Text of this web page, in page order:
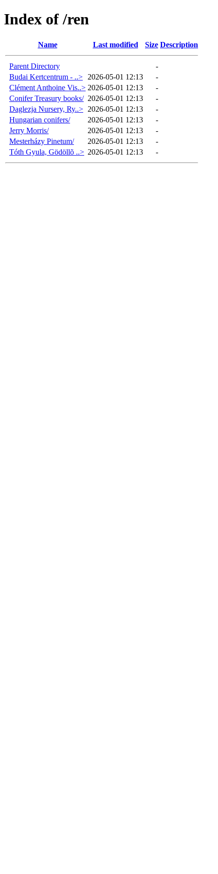
Index of /ren
Name Last modified Size Description
Parent Directory
-
Budai Kertcentrum - ..>
2026-05-01 12:13
-
Clément Anthoine Vis..> 2026-05-01 12:13
-
Conifer Treasury books/ 2026-05-01 12:13
-
Daglezja Nursery, Ry..> 2026-05-01 12:13
-
Hungarian conifers/
2026-05-01 12:13
-
Jerry Morris/
2026-05-01 12:13
-
Mesterházy Pinetum/
2026-05-01 12:13
-
Tóth Gyula, Gödöllõ ..> 2026-05-01 12:13 -